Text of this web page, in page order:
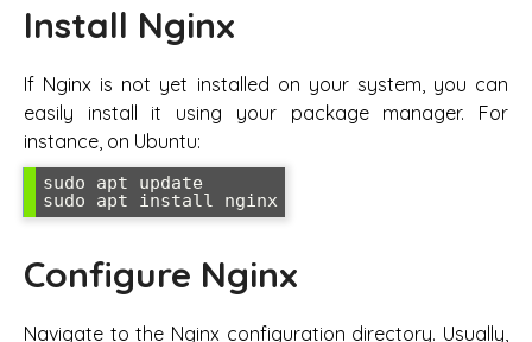
Install Nginx
If Nginx is not yet installed on your system, you can
easily install it using your package manager. For
instance, on Ubuntu:
sudo apt update
sudo apt install nginx
Configure Nginx
Navigate to the Nginx configuration directory. Usually,